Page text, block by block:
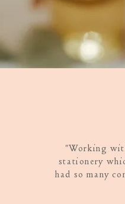
"Working
stationery
had so many